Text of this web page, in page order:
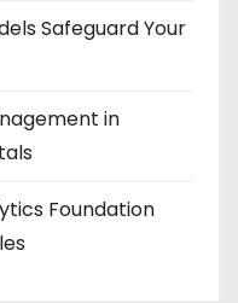
Safeguard Your
in
Foundation